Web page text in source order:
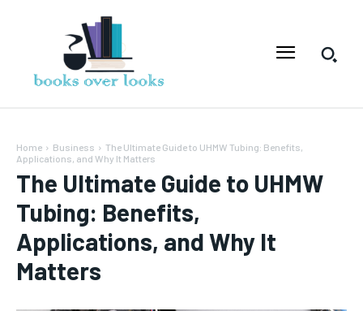
Home Business
The Ultimate Guide to UHMW Tubing: Benefits,
Applications, and Why It Matters
The Ultimate Guide to UHMW
Tubing: Benefits,
Applications, and Why It
Matters